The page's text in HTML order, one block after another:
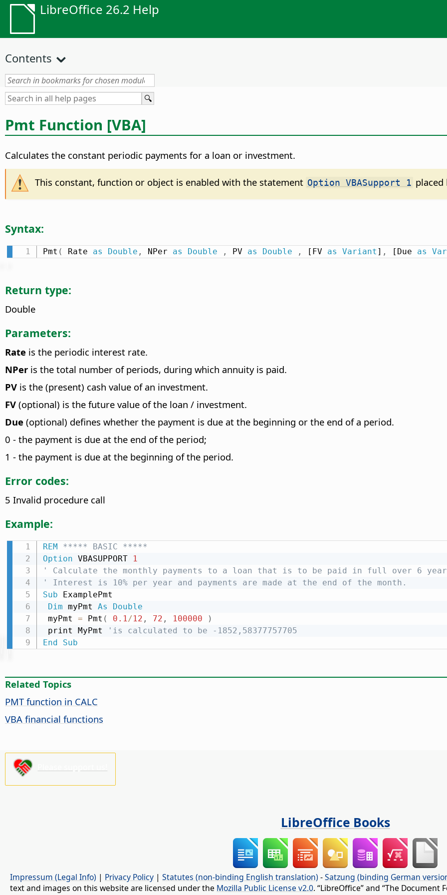
LibreOffice 26.2 Help
Contents
Pmt Function [VBA]
Calculates the constant periodic payments for a loan or investment.
This constant, function or object is enabled with the statement Option VBASupport 1
Syntax:
Pmt ( Rate as Double , NPer as Double , PV as Double , [FV as Variant ] , [Due as
Return type:
Double
Parameters:
Rate is the periodic interest rate.
NPer is the total number of periods, during which annuity is paid.
PV is the (present) cash value of an investment.
FV (optional) is the future value of the loan / investment.
Due (optional) defines whether the payment is due at the beginning or the end of a period.
0 - the payment is due at the end of the period;
1 - the payment is due at the beginning of the period.
Error codes:
5 Invalid procedure call
Example:
REM ***** BASIC *****
Option VBASUPPORT
1
' Calculate the monthly payments to a loan that is to be paid in full over 6
' Interest is 10% per year and payments are made at the end of the month.
Sub ExamplePmt
Dim myPmt As
Double
myPmt = Pmt ( 0.1 /12 , 72 , 100000
)
print MyPmt
'is calculated to be -1852,58377757705
End
Sub
Related Topics
PMT function in CALC
VBA financial functions
LibreOffice Books
Impressum (Legal Info) | Privacy Policy | Statutes (non-binding English translation) -Satzung (binding German
text and images on this website are licensed under the Mozilla Public License v2.0. “LibreOffice” and “The